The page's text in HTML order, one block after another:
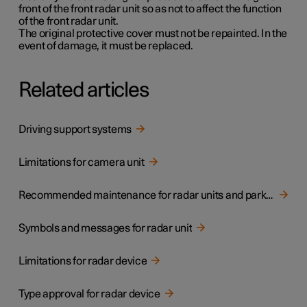
front of the front radar unit so as not to affect the function
of the front radar unit.
The original protective cover must not be repainted. In the
event of damage, it must be replaced.
Related articles
Driving support systems
Limitations for camera unit
Recommended maintenance for radar units and parking sensors
Symbols and messages for radar unit
Limitations for radar device
Type approval for radar device